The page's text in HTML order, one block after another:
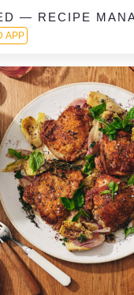
— RECIPE
APP